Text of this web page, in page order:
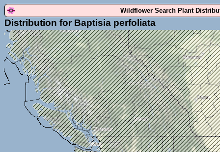
Wildflower Search Plant
Distribution for Baptisia perfoliata